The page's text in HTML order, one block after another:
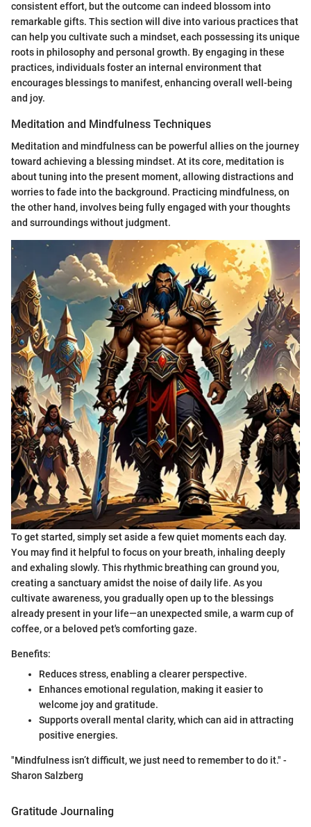
consistent effort, but the outcome can indeed blossom into
remarkable gifts. This section will dive into various practices that
can help you cultivate such a mindset, each possessing its unique
roots in philosophy and personal growth. By engaging in these
practices, individuals foster an internal environment that
encourages blessings to manifest, enhancing overall well-being
and joy.
Meditation and Mindfulness Techniques
Meditation and mindfulness can be powerful allies on the journey
toward achieving a blessing mindset. At its core, meditation is
about tuning into the present moment, allowing distractions and
worries to fade into the background. Practicing mindfulness, on
the other hand, involves being fully engaged with your thoughts
and surroundings without judgment.
To get started, simply set aside a few quiet moments each day.
You may find it helpful to focus on your breath, inhaling deeply
and exhaling slowly. This rhythmic breathing can ground you,
creating a sanctuary amidst the noise of daily life. As you
cultivate awareness, you gradually open up to the blessings
already present in your life—an unexpected smile, a warm cup of
coffee, or a beloved pet's comforting gaze.
Benefits:
Reduces stress, enabling a clearer perspective.
Enhances emotional regulation, making it easier to
welcome joy and gratitude.
Supports overall mental clarity, which can aid in attracting
positive energies.
"Mindfulness isn’t difficult, we just need to remember to do it." -
Sharon Salzberg
Gratitude Journaling